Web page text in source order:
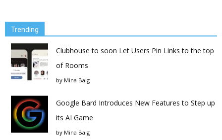
Trending
Clubhouse to soon Let Users Pin Links to the top
of Rooms
by Mina Baig
Google Bard Introduces New Features to Step up
its AI Game
by Mina Baig